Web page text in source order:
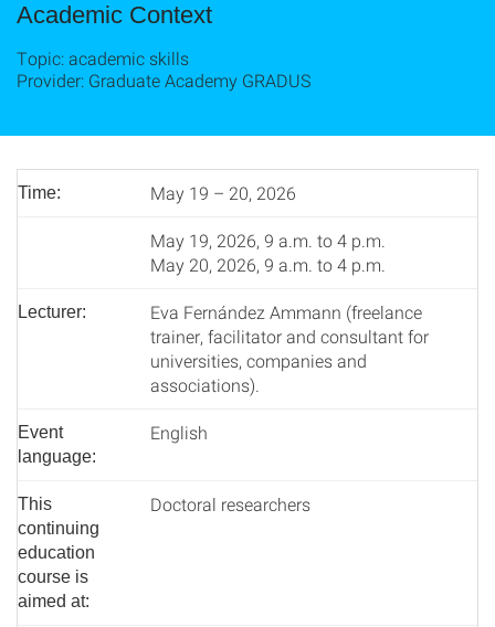
Academic Context
Topic: academic skills
Provider: Graduate Academy GRADUS
Time: May 19 – 20, 2026
May 19, 2026, 9 a.m. to 4 p.m.
May 20, 2026, 9 a.m. to 4 p.m.
Lecturer:
Eva Fernández Ammann (freelance
trainer, facilitator and consultant for
universities, companies and
associations).
Event
language:
English
This
continuing
education
course is
aimed at:
Doctoral researchers